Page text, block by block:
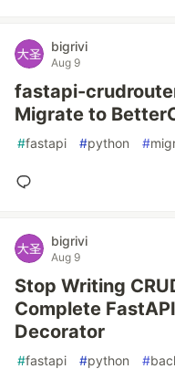
bigrivi
Aug 9
fastapi-
Migrate to
#fastapi #python #
bigrivi
Aug 9
Stop Writing
Complete
Decorator
#fastapi #python #